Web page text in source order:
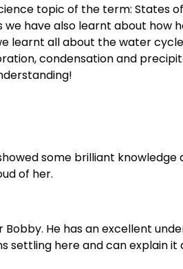
topic of the term: States
we have also learnt about
learnt all about the water
condensation and
some brilliant
of her.
He has an excellent
here and can explain it